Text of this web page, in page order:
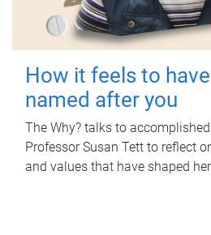
How it feels to
named after you
The Why? talks to
Professor Susan Tett to reflect
and values that have shaped